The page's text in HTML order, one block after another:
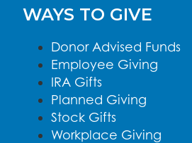
WAYS TO GIVE
Donor Advised Funds
Employee Giving
IRA Gifts
Planned Giving
Stock Gifts
Workplace Giving